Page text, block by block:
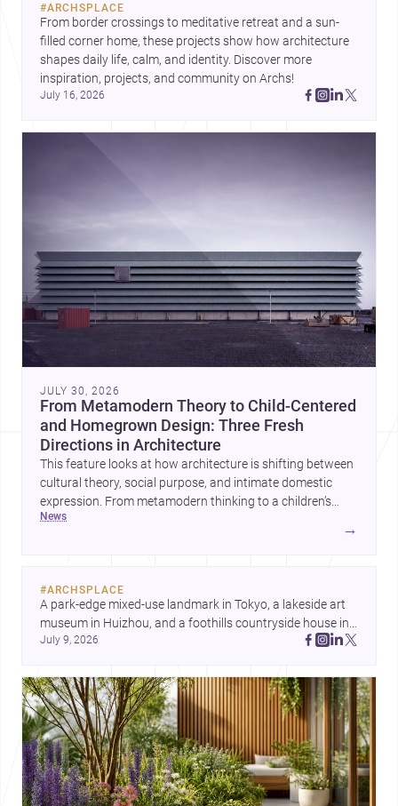
#ARCHSPLACE
From border crossings to meditative retreat and a sun-
filled corner home, these projects show how architecture
shapes daily life, calm, and identity. Discover more
inspiration, projects, and community on Archs!
July 16, 2026
JULY 30, 2026
From Metamodern Theory to Child-Centered
and Homegrown Design: Three Fresh
Directions in Architecture
This feature looks at how architecture is shifting between
cultural theory, social purpose, and intimate domestic
expression. From metamodern thinking to a children’s
development center and a carefully composed house,
news
→
#ARCHSPLACE
A park-edge mixed-use landmark in Tokyo, a lakeside art
museum in Huizhou, and a foothills countryside house in
Cayambe show architecture shaping place, culture, and
July 9, 2026